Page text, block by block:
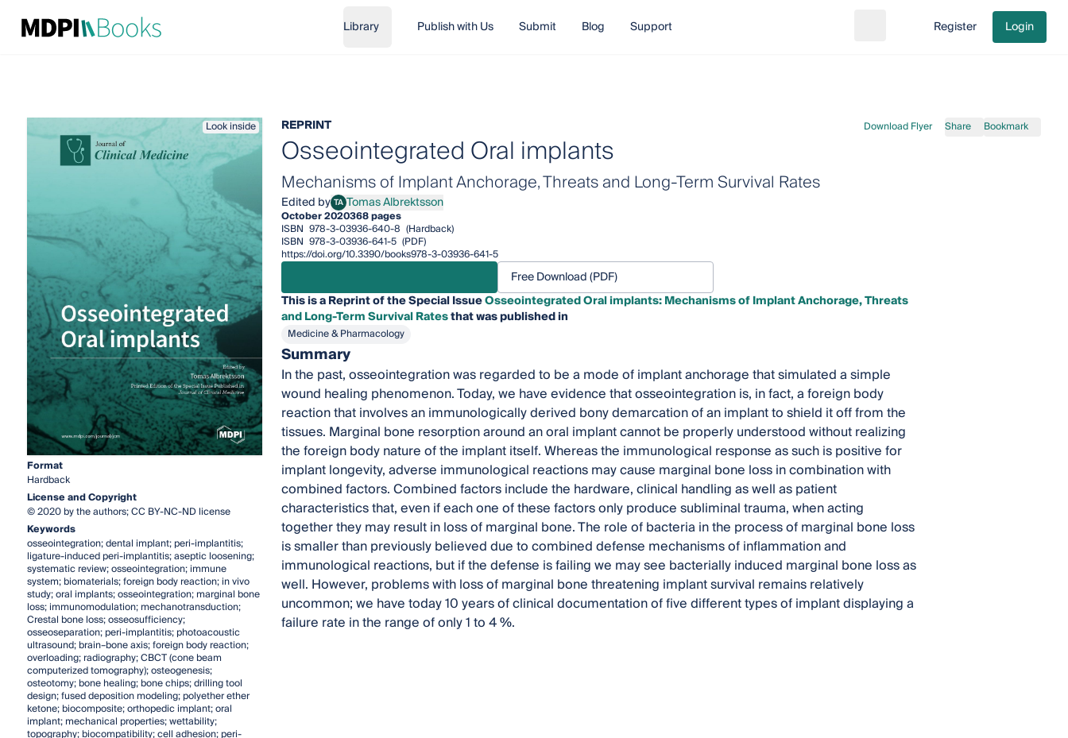
Library Publish with Us Submit Blog Support Go to cart
Register Login
Look inside
Format
Hardback
License and Copyright
© 2020 by the authors; CC BY-NC-ND license
Keywords
osseointegration; dental implant; peri-implantitis;
ligature-induced peri-implantitis; aseptic loosening;
systematic review; osseointegration; immune
system; biomaterials; foreign body reaction; in vivo
study; oral implants; osseointegration; marginal bone
loss; immunomodulation; mechanotransduction;
Crestal bone loss; osseosufficiency;
osseoseparation; peri-implantitis; photoacoustic
ultrasound; brain–bone axis; foreign body reaction;
overloading; radiography; CBCT (cone beam
computerized tomography); osteogenesis;
osteotomy; bone healing; bone chips; drilling tool
design; fused deposition modeling; polyether ether
ketone; biocomposite; orthopedic implant; oral
implant; mechanical properties; wettability;
topography; biocompatibility; cell adhesion; peri-
REPRINT Download Flyer Share Bookmark
Osseointegrated Oral implants
Mechanisms of Implant Anchorage, Threats and Long-Term Survival Rates
Edited by TATomas Albrektsson
Tomas Albrektsson
October 2020368 pages
ISBN 978-3-03936-640-8 (Hardback)
ISBN 978-3-03936-641-5 (PDF)
https://doi.org/10.3390/books978-3-03936-641-5
Free Download (PDF)
This is a Reprint of the Special IssueOsseointegrated Oral implants: Mechanisms of Implant Anchorage, Threats
and Long-Term Survival Ratesthat was published in
Medicine & Pharmacology
Summary
In the past, osseointegration was regarded to be a mode of implant anchorage that simulated a simple
wound healing phenomenon. Today, we have evidence that osseointegration is, in fact, a foreign body
reaction that involves an immunologically derived bony demarcation of an implant to shield it off from the
tissues. Marginal bone resorption around an oral implant cannot be properly understood without realizing
the foreign body nature of the implant itself. Whereas the immunological response as such is positive for
implant longevity, adverse immunological reactions may cause marginal bone loss in combination with
combined factors. Combined factors include the hardware, clinical handling as well as patient
characteristics that, even if each one of these factors only produce subliminal trauma, when acting
together they may result in loss of marginal bone. The role of bacteria in the process of marginal bone loss
is smaller than previously believed due to combined defense mechanisms of inflammation and
immunological reactions, but if the defense is failing we may see bacterially induced marginal bone loss as
well. However, problems with loss of marginal bone threatening implant survival remains relatively
uncommon; we have today 10 years of clinical documentation of five different types of implant displaying a
failure rate in the range of only 1 to 4 %.